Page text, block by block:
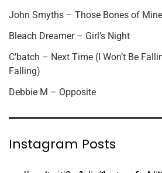
John Smyths – Those Bones of Mine
Bleach Dreamer – Girl’s Night
C’batch – Next Time (I Won’t Be
Falling)
Debbie M – Opposite
Instagram Posts